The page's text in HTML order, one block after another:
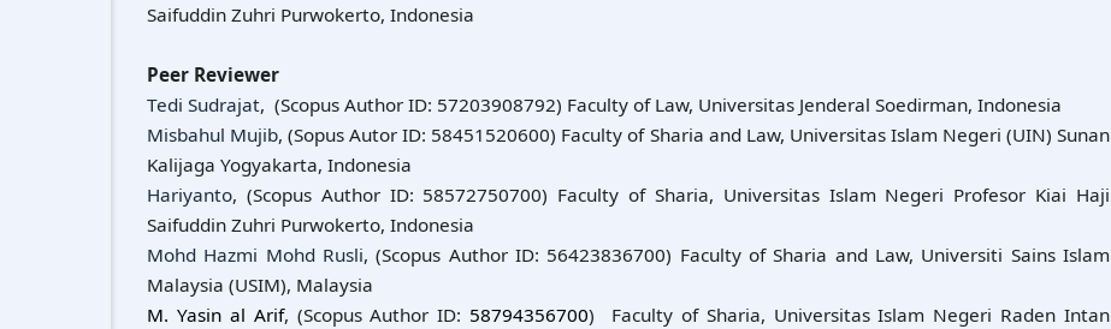
Saifuddin Zuhri Purwokerto, Indonesia
Peer Reviewer
Tedi Sudrajat, (Scopus Author ID: 57203908792) Faculty of Law, Universitas Jenderal Soedirman, Indonesia
Misbahul Mujib, (Sopus Autor ID: 58451520600) Faculty of Sharia and Law, Universitas Islam Negeri (UIN) Sunan
Kalijaga Yogyakarta, Indonesia
Hariyanto, (Scopus Author ID: 58572750700) Faculty of Sharia, Universitas Islam Negeri Profesor Kiai Haji
Saifuddin Zuhri Purwokerto, Indonesia
Mohd Hazmi Mohd Rusli, (Scopus Author ID: 56423836700) Faculty of Sharia and Law, Universiti Sains Islam
Malaysia (USIM), Malaysia
M. Yasin al Arif, (Scopus Author ID: 58794356700) Faculty of Sharia, Universitas Islam Negeri Raden Intan